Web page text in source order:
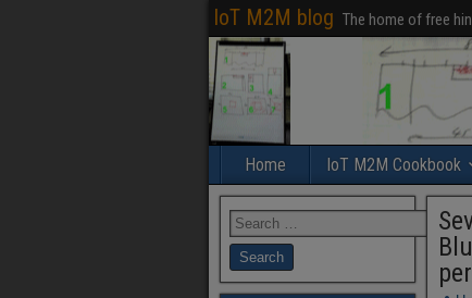
IoT M2M blog The home of free
Home IoT M2M Cookbook